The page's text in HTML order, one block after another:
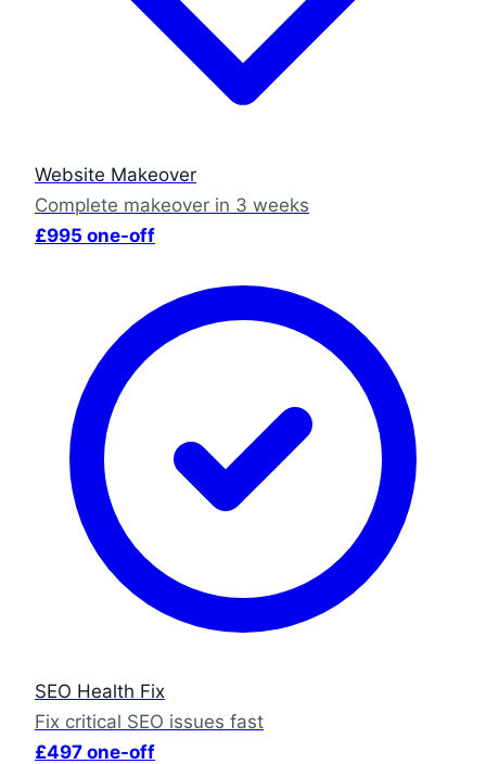
Website Makeover
Complete makeover in 3 weeks
£995 one-off
SEO Health Fix
Fix critical SEO issues fast
£497 one-off